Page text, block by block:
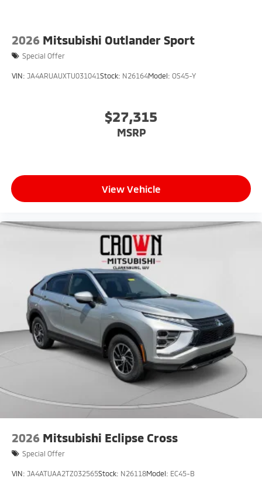
2026 Mitsubishi Outlander Sport
Special Offer
VIN: JA4ARUAUXTU031041Stock: N26164Model: OS45-Y
$27,315
MSRP
View Vehicle
2026 Mitsubishi Eclipse Cross
Special Offer
VIN: JA4ATUAA2TZ032565Stock: N26118Model: EC45-B